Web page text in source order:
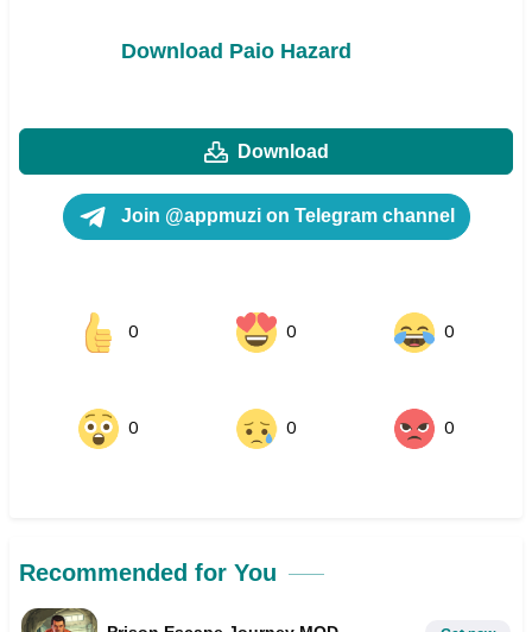
Download Paio Hazard
Download
Join @appmuzi on Telegram channel
0 0 0
0 0 0
Recommended for You